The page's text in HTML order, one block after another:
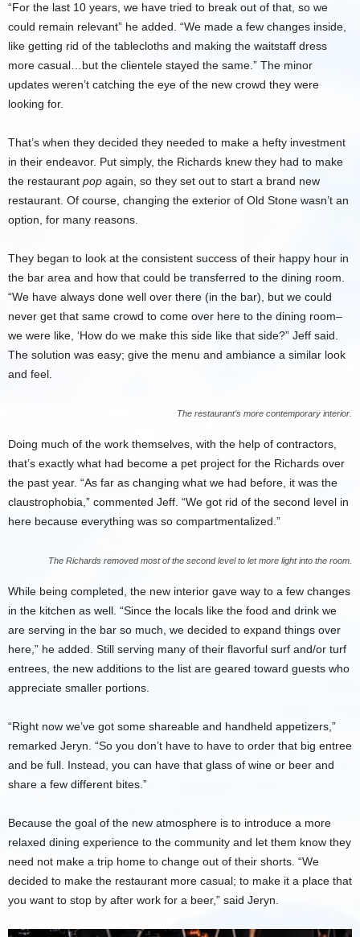
“For the last 10 years, we have tried to break out of that, so we
could remain relevant” he added. “We made a few changes inside,
like getting rid of the tablecloths and making the waitstaff dress
more casual…but the clientele stayed the same.” The minor
updates weren’t catching the eye of the new crowd they were
looking for.
That’s when they decided they needed to make a hefty investment
in their endeavor. Put simply, the Richards knew they had to make
the restaurant pop again, so they set out to start a brand new
restaurant. Of course, changing the exterior of Old Stone wasn’t an
option, for many reasons.
They began to look at the consistent success of their happy hour in
the bar area and how that could be transferred to the dining room.
“We have always done well over there (in the bar), but we could
never get that same crowd to come over here to the dining room–
we were like, ‘How do we make this side like that side?” Jeff said.
The solution was easy; give the menu and ambiance a similar look
and feel.
The restaurant’s more contemporary interior.
Doing much of the work themselves, with the help of contractors,
that’s exactly what had become a pet project for the Richards over
the past year. “As far as changing what we had before, it was the
claustrophobia,” commented Jeff. “We got rid of the second level in
here because everything was so compartmentalized.”
The Richards removed most of the second level to let more light into the room.
While being completed, the new interior gave way to a few changes
in the kitchen as well. “Since the locals like the food and drink we
are serving in the bar so much, we decided to expand things over
here,” he added. Still serving many of their flavorful surf and/or turf
entrees, the new additions to the list are geared toward guests who
appreciate smaller portions.
“Right now we’ve got some shareable and handheld appetizers,”
remarked Jeryn. “So you don’t have to have to order that big entree
and be full. Instead, you can have that glass of wine or beer and
share a few different bites.”
Because the goal of the new atmosphere is to introduce a more
relaxed dining experience to the community and let them know they
need not make a trip home to change out of their shorts. “We
decided to make the restaurant more casual; to make it a place that
you want to stop by after work for a beer,” said Jeryn.